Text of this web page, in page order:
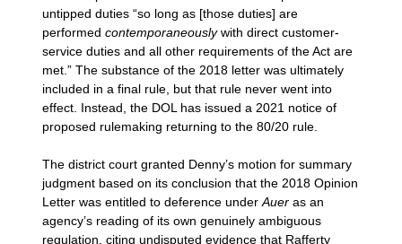
untipped duties “so long as [those duties] are
performedcontemporaneouslywith direct customer-
service duties and all other requirements of the Act are
met.” The substance of the 2018 letter was ultimately
included in a final rule, but that rule never went into
effect. Instead, the DOL has issued a 2021 notice of
proposed rulemaking returning to the 80/20 rule.
The district court granted Denny’s motion for summary
judgment based on its conclusion that the 2018 Opinion
Letter was entitled to deference underAuer as an
agency’s reading of its own genuinely ambiguous
regulation, citing undisputed evidence that Rafferty